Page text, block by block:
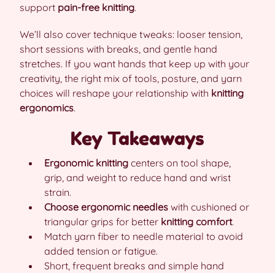
support pain-free knitting.
We’ll also cover technique tweaks: looser tension,
short sessions with breaks, and gentle hand
stretches. If you want hands that keep up with your
creativity, the right mix of tools, posture, and yarn
choices will reshape your relationship with knitting
ergonomics.
Key Takeaways
Ergonomic knitting centers on tool shape,
grip, and weight to reduce hand and wrist
strain.
Choose ergonomic needles with cushioned or
triangular grips for better knitting comfort.
Match yarn fiber to needle material to avoid
added tension or fatigue.
Short, frequent breaks and simple hand